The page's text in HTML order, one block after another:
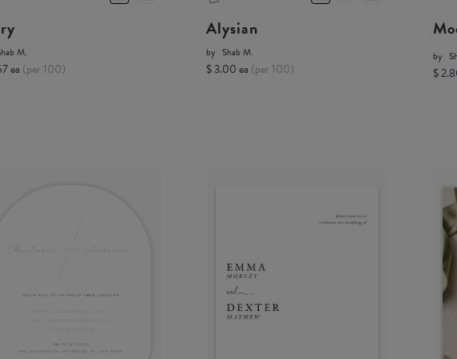
M.
ea (per 100)
Alysian
by Shab M.
$ 3.00 ea (per 100)
by
$